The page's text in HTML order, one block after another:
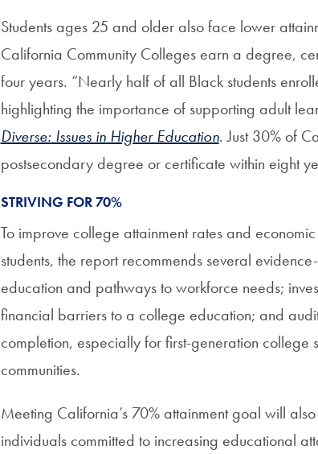
Students ages 25 and older also face lower
California Community Colleges earn a degree,
four years. “Nearly half of all Black students
highlighting the importance of supporting adult
Diverse: Issues in Higher Education. Just 30% of
postsecondary degree or certificate within eight
STRIVING FOR 70%
To improve college attainment rates and
students, the report recommends several
education and pathways to workforce needs;
financial barriers to a college education; and
completion, especially for first-generation college
communities.
Meeting California’s 70% attainment goal will
individuals committed to increasing educational